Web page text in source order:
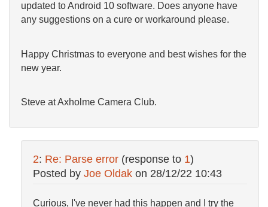
updated to Android 10 software. Does anyone have
any suggestions on a cure or workaround please.
Happy Christmas to everyone and best wishes for the
new year.
Steve at Axholme Camera Club.
2: Re: Parse error (response to 1)
Posted by Joe Oldak on 28/12/22 10:43
Curious, I've never had this happen and I try the